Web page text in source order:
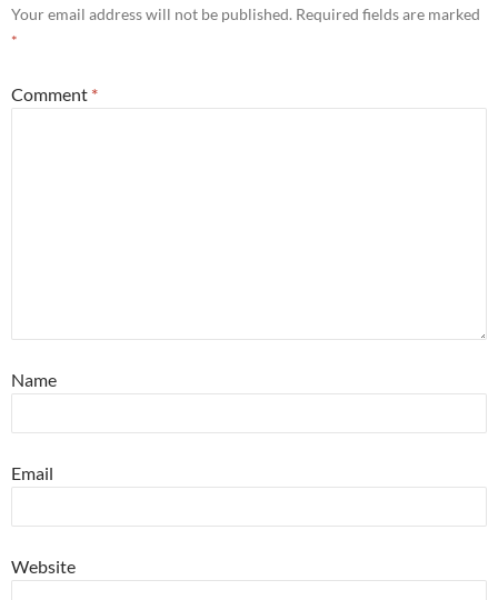
Your email address will not be published. Required fields are marked
*
Comment *
Name
Email
Website